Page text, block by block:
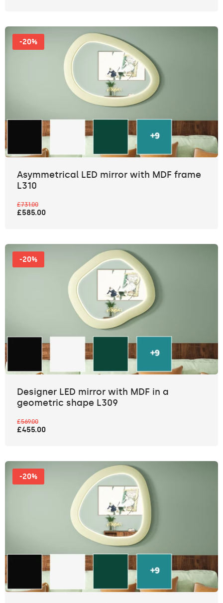
-20%
Asymmetrical LED mirror with MDF frame
L310
£731.00
£585.00
-20%
Designer LED mirror with MDF in a
geometric shape L309
£569.00
£455.00
-20%